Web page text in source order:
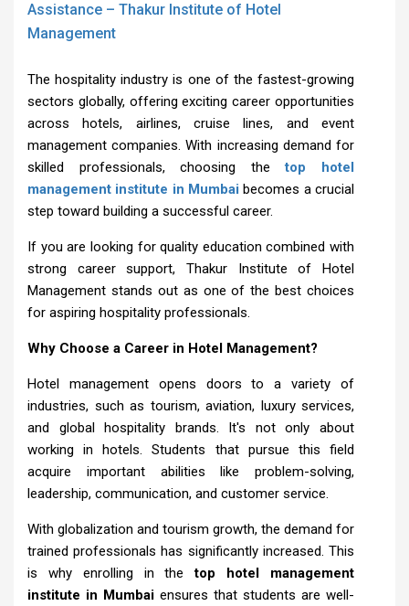
Assistance – Thakur Institute of Hotel
Management
The hospitality industry is one of the fastest-growing
sectors globally, offering exciting career opportunities
across hotels, airlines, cruise lines, and event
management companies. With increasing demand for
skilled professionals, choosing thetop hotel
management institute in Mumbai becomes a crucial
step toward building a successful career.
If you are looking for quality education combined with
strong career support, Thakur Institute of Hotel
Management stands out as one of the best choices
for aspiring hospitality professionals.
Why Choose a Career in Hotel Management?
Hotel management opens doors to a variety of
industries, such as tourism, aviation, luxury services,
and global hospitality brands. It's not only about
working in hotels. Students that pursue this field
acquire important abilities like problem-solving,
leadership, communication, and customer service.
With globalization and tourism growth, the demand for
trained professionals has significantly increased. This
is why enrolling in thetop hotel management
institute in Mumbai ensures that students are well-